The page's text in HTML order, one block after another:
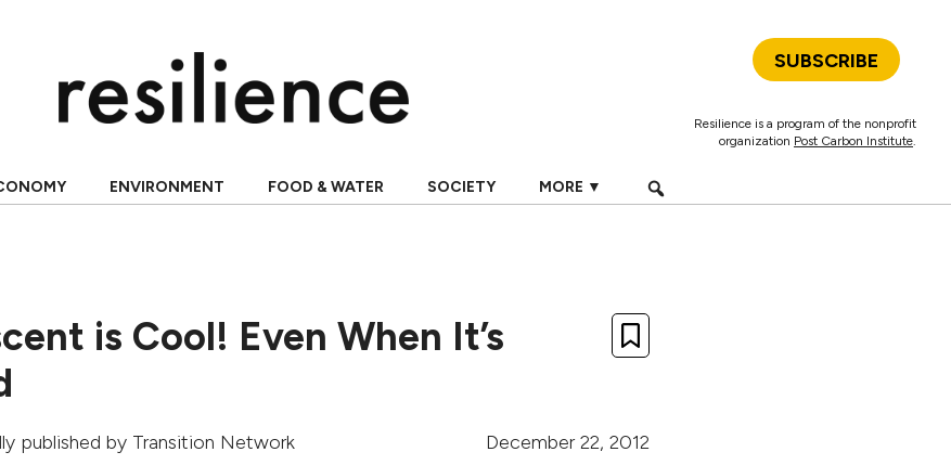
SUBSCRIBE
Resilience is a program of the nonprofit
organization Post Carbon Institute.
ENVIRONMENT FOOD & WATER SOCIETY MORE ▼
is Cool! Even When It’s
published by Transition Network December 22, 2012